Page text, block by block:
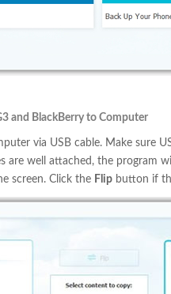
and BlackBerry to Computer
via USB cable. Make sure
are well attached, the program
screen. Click the Flip button if